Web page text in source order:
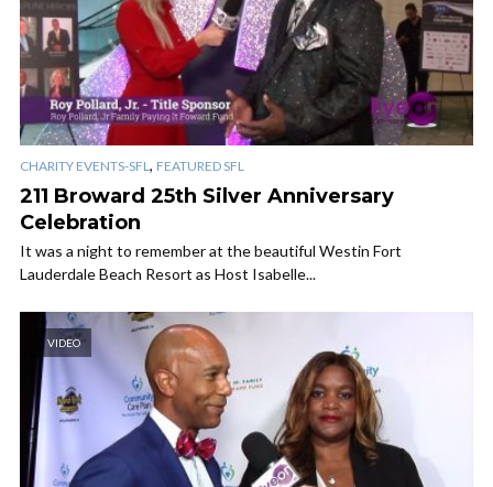
CHARITY EVENTS-SFL, FEATURED SFL
211 Broward 25th Silver Anniversary
Celebration
It was a night to remember at the beautiful Westin Fort
Lauderdale Beach Resort as Host Isabelle...
VIDEO